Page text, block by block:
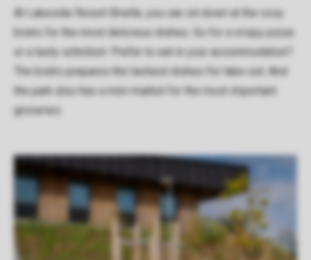
At Lakeside Resort Brielle, you can sit down at the cosy
bistro for the most delicious dishes. Go for a crispy pizza
or a tasty schnitzel. Prefer to eat in your accommodation?
The bistro prepares the tastiest dishes for take-out. And
the park also has a mini-market for the most important
groceries.